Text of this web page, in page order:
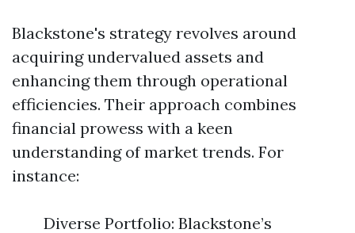
Blackstone's strategy revolves around
acquiring undervalued assets and
enhancing them through operational
efficiencies. Their approach combines
financial prowess with a keen
understanding of market trends. For
instance:
Diverse Portfolio: Blackstone’s